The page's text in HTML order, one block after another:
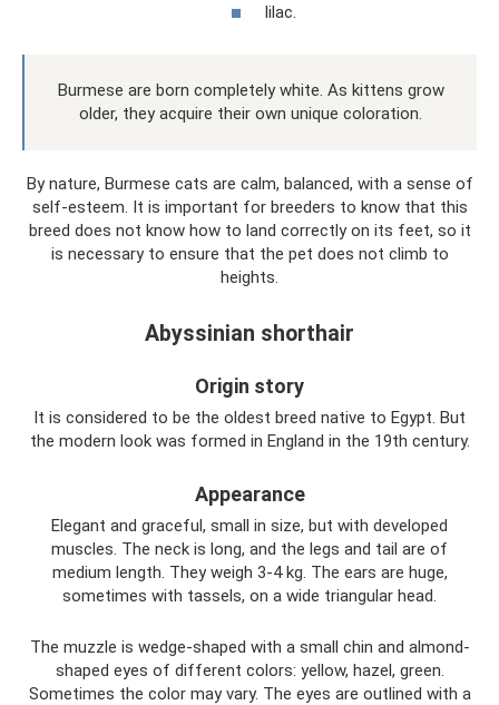
lilac.
Burmese are born completely white. As kittens grow
older, they acquire their own unique coloration.
By nature, Burmese cats are calm, balanced, with a sense of
self-esteem. It is important for breeders to know that this
breed does not know how to land correctly on its feet, so it
is necessary to ensure that the pet does not climb to
heights.
Abyssinian shorthair
Origin story
It is considered to be the oldest breed native to Egypt. But
the modern look was formed in England in the 19th century.
Appearance
Elegant and graceful, small in size, but with developed
muscles. The neck is long, and the legs and tail are of
medium length. They weigh 3-4 kg. The ears are huge,
sometimes with tassels, on a wide triangular head.
The muzzle is wedge-shaped with a small chin and almond-
shaped eyes of different colors: yellow, hazel, green.
Sometimes the color may vary. The eyes are outlined with a